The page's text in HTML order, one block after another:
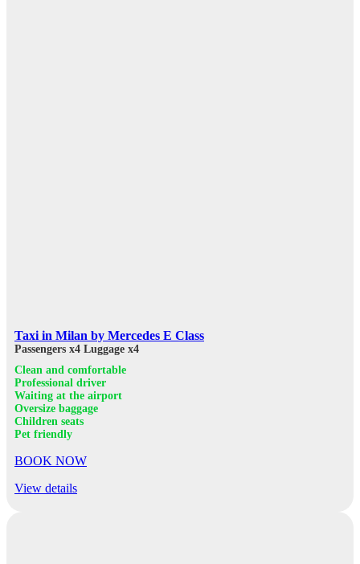
Taxi in Milan by Mercedes E Class
Passengers x4 Luggage x4
Clean and comfortable
Professional driver
Waiting at the airport
Oversize baggage
Children seats
Pet friendly
BOOK NOW
View details